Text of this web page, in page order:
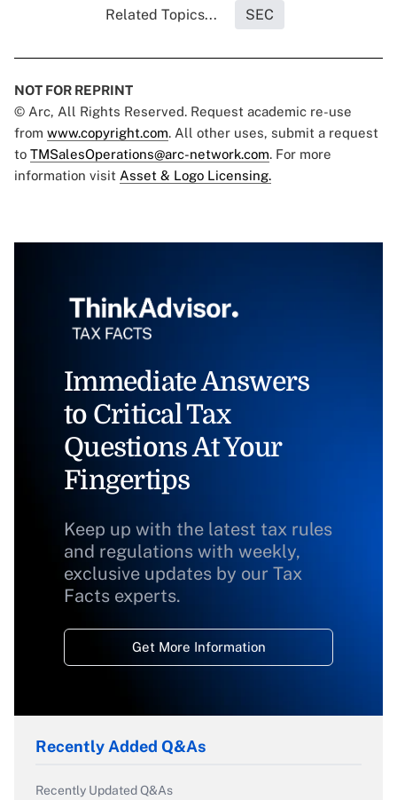
Related Topics... SEC
NOT FOR REPRINT
© Arc, All Rights Reserved. Request academic re-use
from www.copyright.com. All other uses, submit a request
to TMSalesOperations@arc-network.com. For more
information visit Asset & Logo Licensing.
Immediate Answers
to Critical Tax
Questions At Your
Fingertips
Keep up with the latest tax rules
and regulations with weekly,
exclusive updates by our Tax
Facts experts.
Get More Information
Recently Added Q&As
Recently Updated Q&As